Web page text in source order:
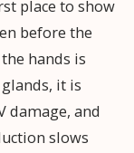
place to show
before the
hands is
it is
damage, and
slows